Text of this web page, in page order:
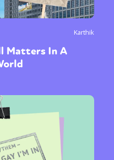
Karthik
Matters In A